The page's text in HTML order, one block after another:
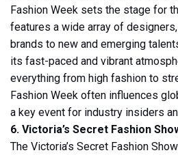
Fashion Week sets the stage for
features a wide array of
brands to new and emerging
its fast-paced and vibrant
everything from high fashion to
Fashion Week often influences
a key event for industry insiders
6. Victoria’s Secret Fashion
The Victoria’s Secret Fashion